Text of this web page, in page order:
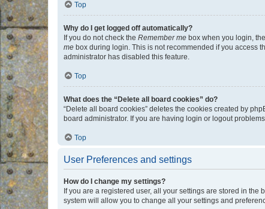
Top
Why do I get logged off automatically?
If you do not check the Remember me box when you login,
me box during login. This is not recommended if you access
administrator has disabled this feature.
Top
What does the “Delete all board cookies” do?
“Delete all board cookies” deletes the cookies created by
board administrator. If you are having login or logout
Top
User Preferences and settings
How do I change my settings?
If you are a registered user, all your settings are stored in
system will allow you to change all your settings and